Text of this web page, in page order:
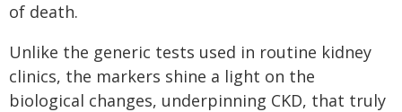
of death.
Unlike the generic tests used in routine kidney
clinics, the markers shine a light on the
biological changes, underpinning CKD, that truly